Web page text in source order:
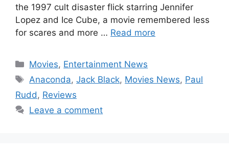
the 1997 cult disaster flick starring Jennifer
Lopez and Ice Cube, a movie remembered less
for scares and more … Read more
Categories
Movies, Entertainment News
Tags
Anaconda,Jack Black, Movies News, Paul
Rudd, Reviews
Leave a comment